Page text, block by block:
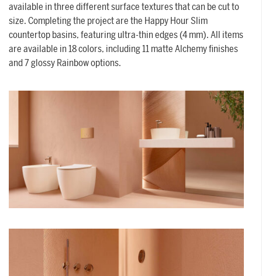
available in three different surface textures that can be cut to
size. Completing the project are the Happy Hour Slim
countertop basins, featuring ultra-thin edges (4 mm). All items
are available in 18 colors, including 11 matte Alchemy finishes
and 7 glossy Rainbow options.